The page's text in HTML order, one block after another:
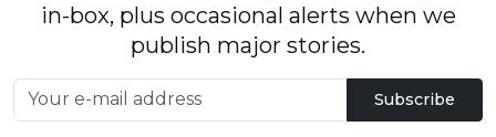
in-box, plus occasional alerts when we
publish major stories.
Subscribe